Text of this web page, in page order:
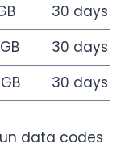
30 days
30 days
30 days
data codes